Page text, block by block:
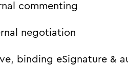
commenting
negotiation
binding eSignature &